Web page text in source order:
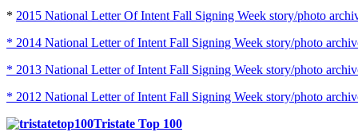
* 2015 National Letter Of Intent Fall Signing Week story/photo
* 2014 National Letter of Intent Fall Signing Week story/photo
* 2013 National Letter of Intent Fall Signing Week story/photo
* 2012 National Letter of Intent Fall Signing Week story/photo
Tristate Top 100